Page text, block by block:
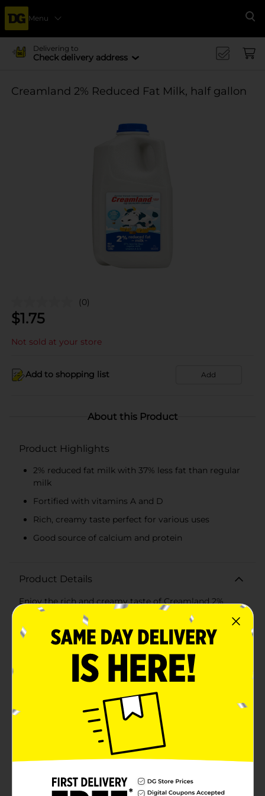
Menu
Delivering to
Check delivery address
Creamland 2% Reduced Fat Milk, half gallon
(0)
$1.75
Not sold at your store
Add to shopping list Add
About this Product
Product Highlights
2% reduced fat milk with 37% less fat than regular
milk
Fortified with vitamins A and D
Rich, creamy taste perfect for various uses
Good source of calcium and protein
Product Details
Enjoy the rich and creamy taste of Creamland 2%
Reduced Fat Milk, now available in a convenient half-
gallon size. This delicious milk is a staple for any
refrigerator, providing the perfect balance between
full-flavored whole milk and low-fat options, with 37%
less fat than regular milk.With Creamland, you're
choosing a brand that's been trusted since its
inception and committed to delivering high-quality
of calcium and protein, but it's also fortified with
essential vitamins A and D to support overall
health.Perfect for pouring over your morning cereal,
adding to your favorite recipes, or simply enjoying a
cold, refreshing glass any time of day, Creamland's 2%
Reduced Fat Milk is versatile and satisfying. It's the
ideal choice for those who are health-conscious but
half-gallon container is designed with a convenient
handle and a secure cap, ensuring your milk stays